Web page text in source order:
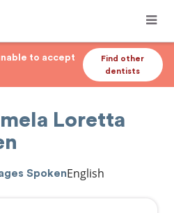
to accept
Find other
dentists
Loretta
SpokenEnglish